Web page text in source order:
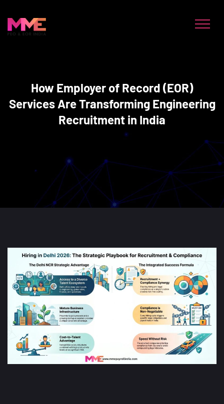
How Employer of Record (EOR)
Services Are Transforming Engineering
Recruitment in India